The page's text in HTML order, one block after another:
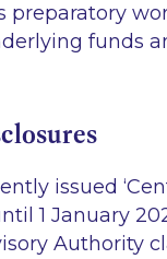
preparatory
funds
issued
1 January
Authority